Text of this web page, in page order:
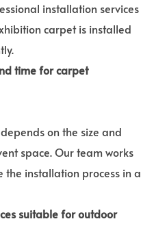
installation services
carpet is installed
time for carpet
on the size and
space. Our team works
installation process in a
suitable for outdoor